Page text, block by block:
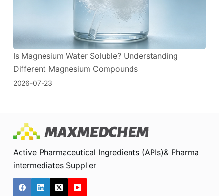
Is Magnesium Water Soluble? Understanding
Different Magnesium Compounds
2026-07-23
Active Pharmaceutical Ingredients (APIs)& Pharma
intermediates Supplier